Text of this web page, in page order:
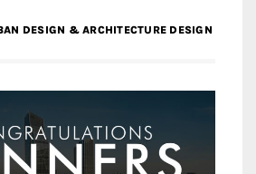
DESIGN & ARCHITECTURE DESIGN